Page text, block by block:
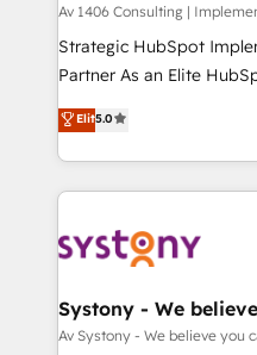
HubSpot導入・活用支援
GTMの見える化・自動化
タ品質設計、グループ横
の一部をAIが自律実行す
Breeze・Claude等を
革を、構想から実装・定
定の代行ではなく、設計
の統合・浸透・変革管理を実行し
計・構築：リード獲得・
Av 1406 Consulting |
Strategic HubSpot
Partner As an Elite HubSpot Partner, 1406 Consulting
helps mid-market
they sell, market, and
HubSpot—we teach
to help you keep winning. What We Do ⚙️
Data & Content 📈 Sales
Agent Creation 🔄
Migration Why 1406 We become part of your team.
Elit5.0
Systony - We
Av Systony - We believe you